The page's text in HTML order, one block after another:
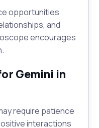
opportunities
and
encourages
Gemini in
require patience
interactions